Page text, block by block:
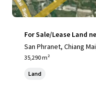
For Sale/Lease Land
San Phranet, Chiang
35,290 m²
Land